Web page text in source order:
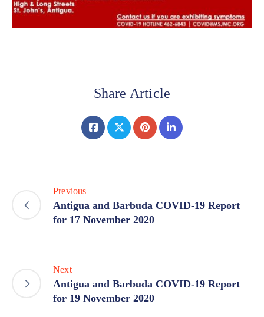
Share Article
Previous
Antigua and Barbuda COVID-19 Report
for 17 November 2020
Next
Antigua and Barbuda COVID-19 Report
for 19 November 2020